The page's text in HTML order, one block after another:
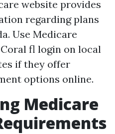
website provides
regarding plans
Use Medicare
fl login on local
if they offer
options online.
Medicare